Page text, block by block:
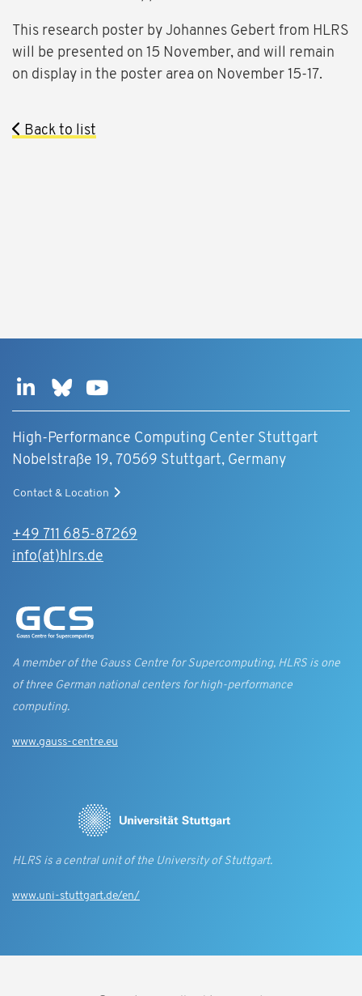
This research poster by Johannes Gebert from HLRS
will be presented on 15 November, and will remain
on display in the poster area on November 15-17.
Back to list
High-Performance Computing Center Stuttgart
Nobelstraße 19, 70569 Stuttgart, Germany
Contact & Location
+49 711 685-87269
info(at)hlrs.de
A member of the Gauss Centre for Supercomputing, HLRS is one
of three German national centers for high-performance
computing.
www.gauss-centre.eu
HLRS is a central unit of the University of Stuttgart.
www.uni-stuttgart.de/en/